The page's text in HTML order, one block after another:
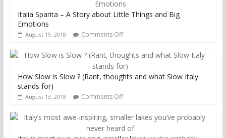
Italia Sparita – A Story about Little Things and Big
Emotions
August 19, 2018 Comments Off
How Slow is Slow ? (Rant, thoughts and what Slow Italy
stands for)
August 13, 2018 Comments Off